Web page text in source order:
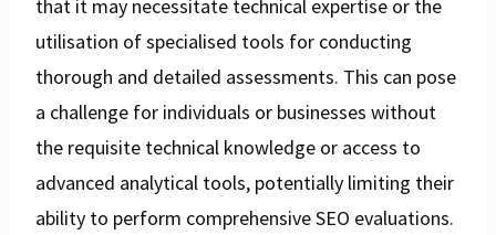
that it may necessitate technical expertise or the
utilisation of specialised tools for conducting
thorough and detailed assessments. This can pose
a challenge for individuals or businesses without
the requisite technical knowledge or access to
advanced analytical tools, potentially limiting their
ability to perform comprehensive SEO evaluations.